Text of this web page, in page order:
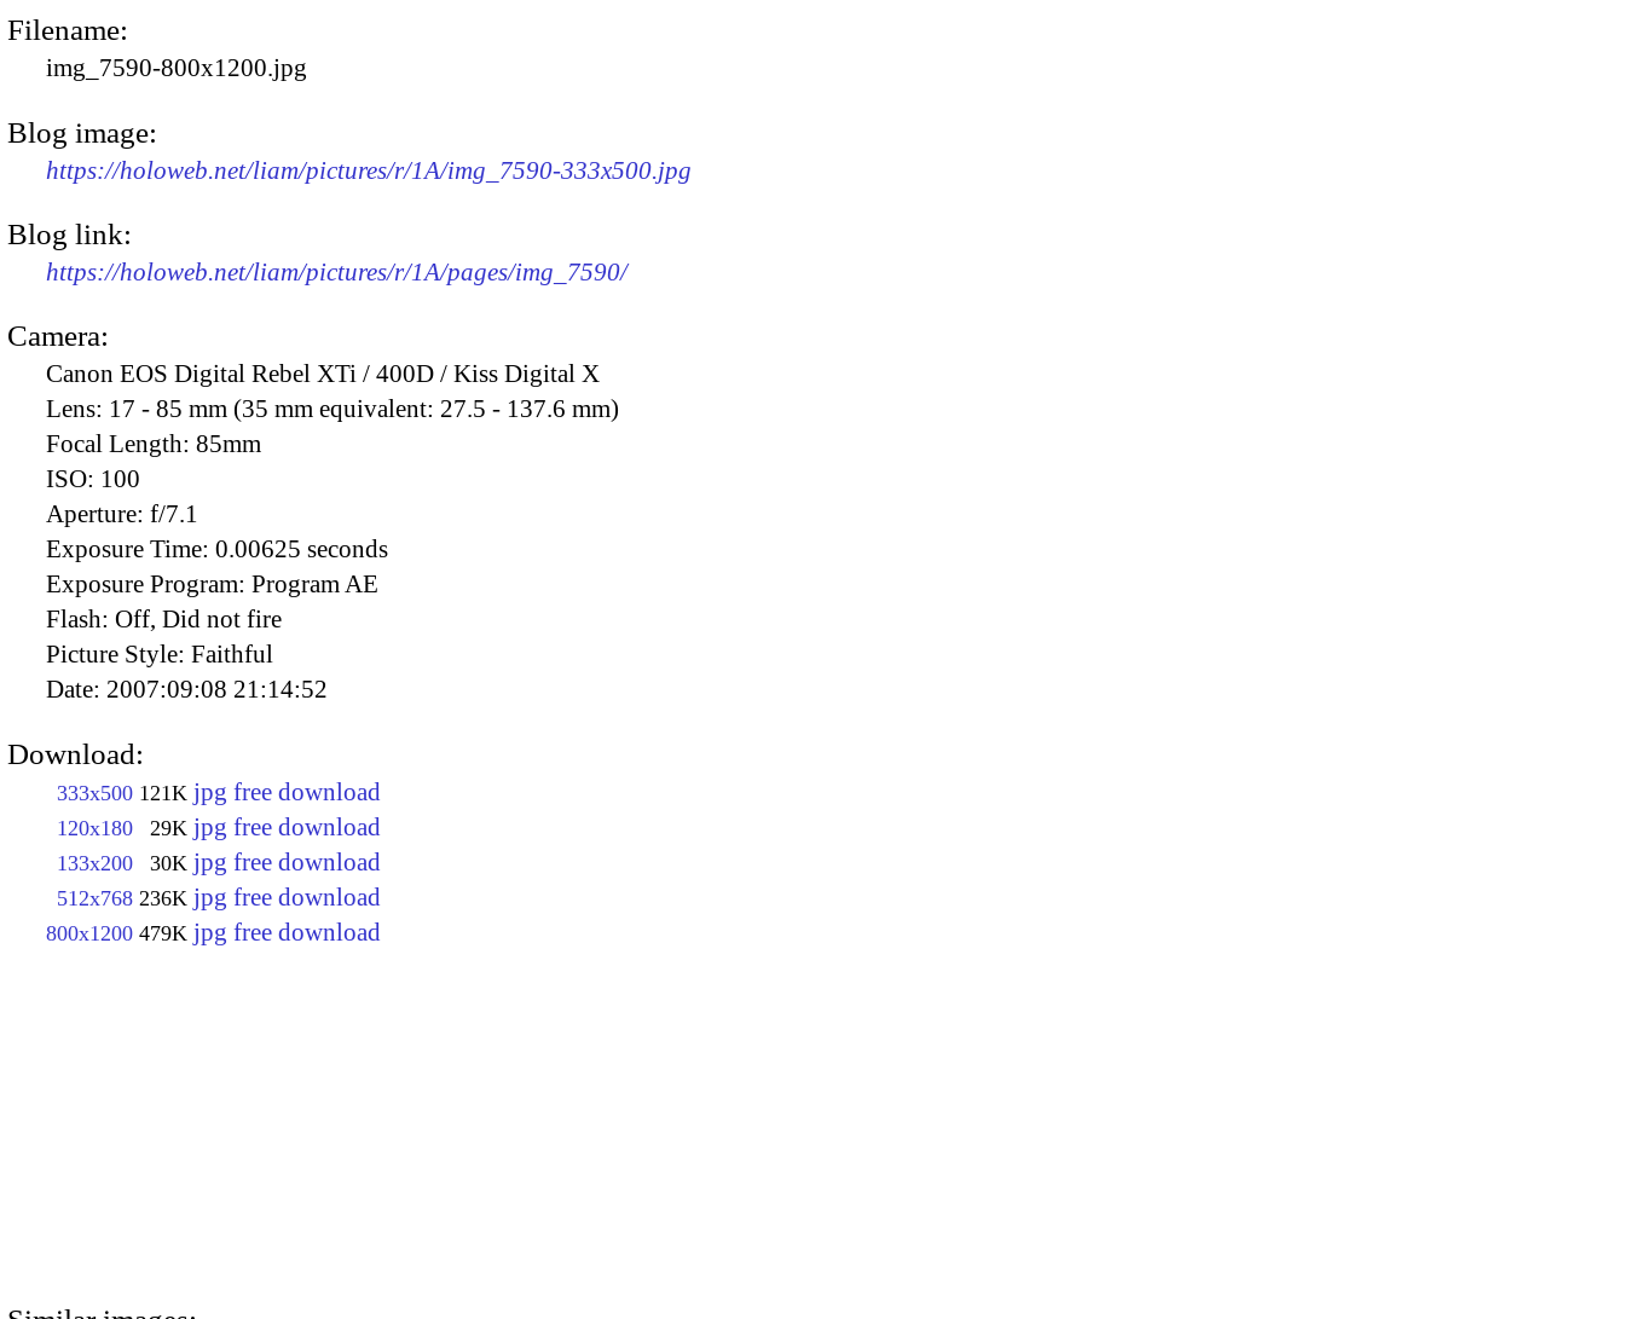
Filename:
img_7590-800x1200.jpg
Blog image:
https://holoweb.net/liam/pictures/r/1A/img_7590-333x500.jpg
Blog link:
https://holoweb.net/liam/pictures/r/1A/pages/img_7590/
Camera:
Canon EOS Digital Rebel XTi / 400D / Kiss Digital X
Lens: 17 - 85 mm (35 mm equivalent: 27.5 - 137.6 mm)
Focal Length: 85mm
ISO: 100
Aperture: f/7.1
Exposure Time: 0.00625 seconds
Exposure Program: Program AE
Flash: Off, Did not fire
Picture Style: Faithful
Date: 2007:09:08 21:14:52
Download:
333x500 121K jpg free download
120x180 29K jpg free download
133x200 30K jpg free download
512x768 236K jpg free download
800x1200 479K jpg free download